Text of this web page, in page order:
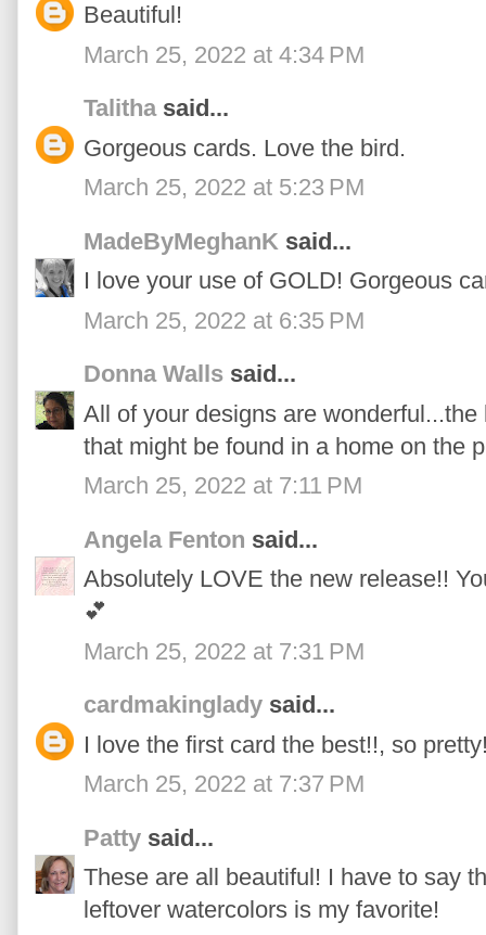
Beautiful!
March 25, 2022 at 4:34 PM
Talithasaid...
Gorgeous cards. Love the bird.
March 25, 2022 at 5:23 PM
MadeByMeghanK said...
I love your use of GOLD! Gorgeous
March 25, 2022 at 6:35 PM
Donna Walls said...
All of your designs are
that might be found in a home on the
March 25, 2022 at 7:11 PM
Angela Fenton said...
Absolutely LOVE the new release!!
💕
March 25, 2022 at 7:31 PM
cardmakinglady said...
I love the first card the best!!, so
March 25, 2022 at 7:37 PM
Patty said...
These are all beautiful! I have to say
leftover watercolors is my favorite!